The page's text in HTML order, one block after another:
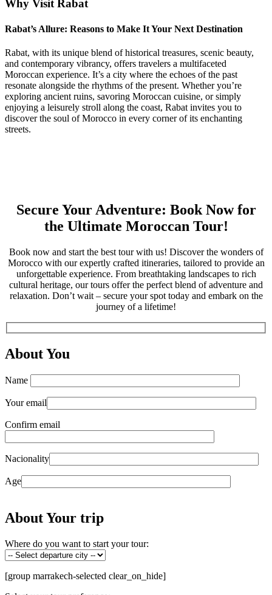
Why Visit Rabat
Rabat’s Allure: Reasons to Make It Your Next Destination
Rabat, with its unique blend of historical treasures, scenic beauty,
and contemporary vibrancy, offers travelers a multifaceted
Moroccan experience. It’s a city where the echoes of the past
resonate alongside the rhythms of the present. Whether you’re
exploring ancient ruins, savoring Moroccan cuisine, or simply
enjoying a leisurely stroll along the coast, Rabat invites you to
discover the soul of Morocco in every corner of its enchanting
streets.
Secure Your Adventure: Book Now for
the Ultimate Moroccan Tour!
Book now and start the best tour with us! Discover the wonders of
Morocco with our expertly crafted itineraries, tailored to provide an
unforgettable experience. From breathtaking landscapes to rich
cultural heritage, our tours offer the perfect blend of adventure and
relaxation. Don’t wait – secure your spot today and embark on the
journey of a lifetime!
About You
Name
Your email
Confirm email
Nacionality
Age
About Your trip
Where do you want to start your tour:
[group marrakech-selected clear_on_hide]